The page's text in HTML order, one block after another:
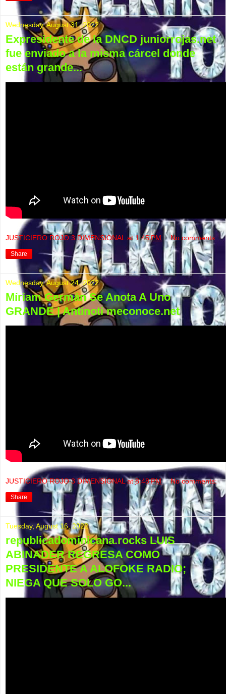
Wednesday, August 31, 2022
Expresidente de la DNCD juniorrojas.net
fue enviado a la misma cárcel donde
están grande...
JUSTICIERO ROJO 3 DIMENSIONAL at 1:45 PM No comments:
Share
Wednesday, August 24, 2022
Míriam Germán Se Anota A Uno
GRANDE | Antinoti meconoce.net
JUSTICIERO ROJO 3 DIMENSIONAL at8:48 PM No comments:
Share
Tuesday, August 16, 2022
republicadominicana.rocks LUIS
ABINADER REGRESA COMO
PRESIDENTE A ALOFOKE RADIO;
NIEGA QUE SOLO GO...